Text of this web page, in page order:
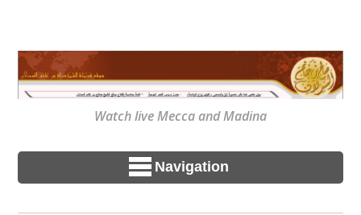
Watch live Mecca and Madina
Navigation